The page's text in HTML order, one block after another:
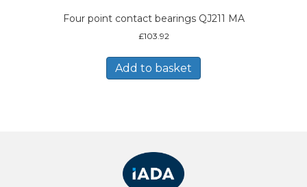
Four point contact bearings QJ211 MA
£103.92
Add to basket